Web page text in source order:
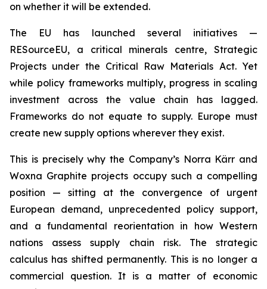
on whether it will be extended.
The EU has launched several initiatives —
RESourceEU, a critical minerals centre, Strategic
Projects under the Critical Raw Materials Act. Yet
while policy frameworks multiply, progress in scaling
investment across the value chain has lagged.
Frameworks do not equate to supply. Europe must
create new supply options wherever they exist.
This is precisely why the Company’s Norra Kärr and
Woxna Graphite projects occupy such a compelling
position — sitting at the convergence of urgent
European demand, unprecedented policy support,
and a fundamental reorientation in how Western
nations assess supply chain risk. The strategic
calculus has shifted permanently. This is no longer a
commercial question. It is a matter of economic